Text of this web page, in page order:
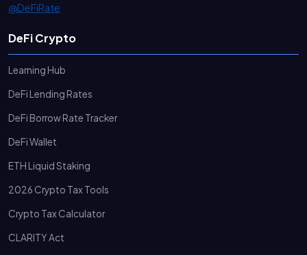
@DeFiRate
DeFi Crypto
Learning Hub
DeFi Lending Rates
DeFi Borrow Rate Tracker
DeFi Wallet
ETH Liquid Staking
2026 Crypto Tax Tools
Crypto Tax Calculator
CLARITY Act